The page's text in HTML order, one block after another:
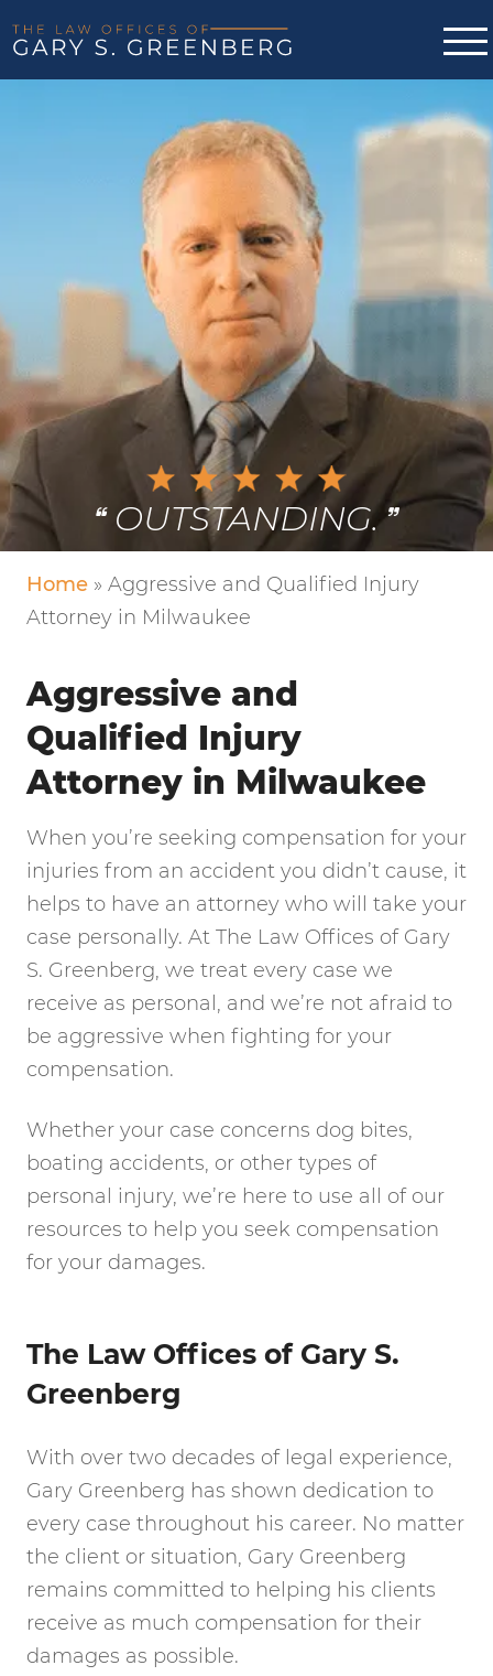
OUTSTANDING.
Home » Aggressive and Qualified Injury
Attorney in Milwaukee
Aggressive and
Qualified Injury
Attorney in Milwaukee
When you’re seeking compensation for your
injuries from an accident you didn’t cause, it
helps to have an attorney who will take your
case personally. At The Law Offices of Gary
S. Greenberg, we treat every case we
receive as personal, and we’re not afraid to
be aggressive when fighting for your
compensation.
Whether your case concerns dog bites,
boating accidents, or other types of
personal injury, we’re here to use all of our
resources to help you seek compensation
for your damages.
The Law Offices of Gary S.
Greenberg
With over two decades of legal experience,
Gary Greenberg has shown dedication to
every case throughout his career. No matter
the client or situation, Gary Greenberg
remains committed to helping his clients
receive as much compensation for their
damages as possible.